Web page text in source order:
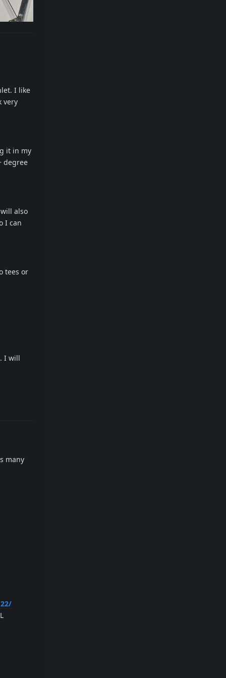
I like
very
it in my
degree
also
I can
tees or
I will
many